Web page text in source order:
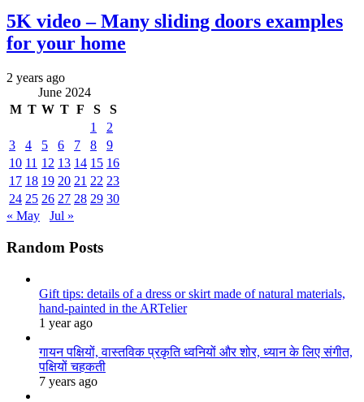
5K video – Many sliding doors examples
for your home
2 years ago
June 2024
M T W T F S
S
1
2
3
4 5 6 7 8
9
10 11 12 13 14 15 16
17 18 19 20 21 22 23
24 25 26 27 28 29 30
« May
Jul »
Random Posts
Gift tips: details of a dress or skirt made of natural materials,
hand-painted in the ARTelier
1 year ago
गायन पक्षियों, वास्तविक प्रकृति ध्वनियों और शोर, ध्यान के लिए संगीत,
पक्षियों चहकती
7 years ago